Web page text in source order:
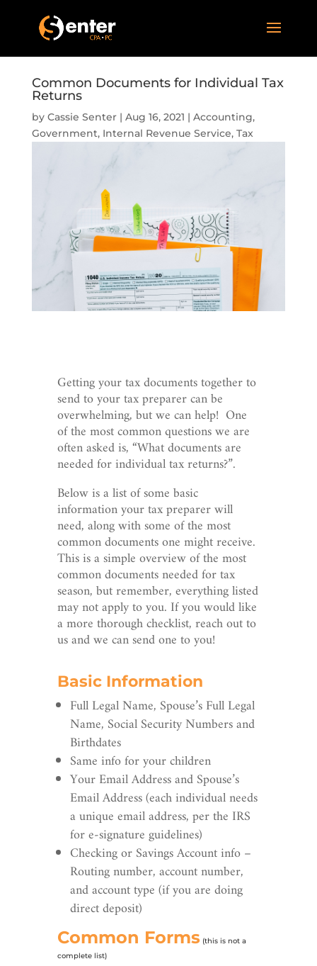
Common Documents for Individual Tax
Returns
by Cassie Senter| Aug 16, 2021 | Accounting,
Government, Internal Revenue Service, Tax
Getting your tax documents together to
send to your tax preparer can be
overwhelming, but we can help! One
of the most common questions we are
often asked is, “What documents are
needed for individual tax returns?”.
Below is a list of some basic
information your tax preparer will
need, along with some of the most
common documents one might receive.
This is a simple overview of the most
common documents needed for tax
season, but remember, everything listed
may not apply to you. If you would like
a more thorough checklist, reach out to
us and we can send one to you!
Basic Information
Full Legal Name, Spouse’s Full Legal
Name, Social Security Numbers and
Birthdates
Same info for your children
Your Email Address and Spouse’s
Email Address (each individual needs
a unique email address, per the IRS
for e-signature guidelines)
Checking or Savings Account info –
Routing number, account number,
and account type (if you are doing
direct deposit)
Common Forms (this is not a
complete list)